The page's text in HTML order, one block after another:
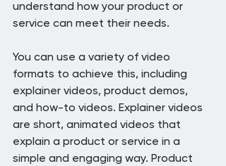
understand how your product or
service can meet their needs.
You can use a variety of video
formats to achieve this, including
explainer videos, product demos,
and how-to videos. Explainer videos
are short, animated videos that
explain a product or service in a
simple and engaging way. Product